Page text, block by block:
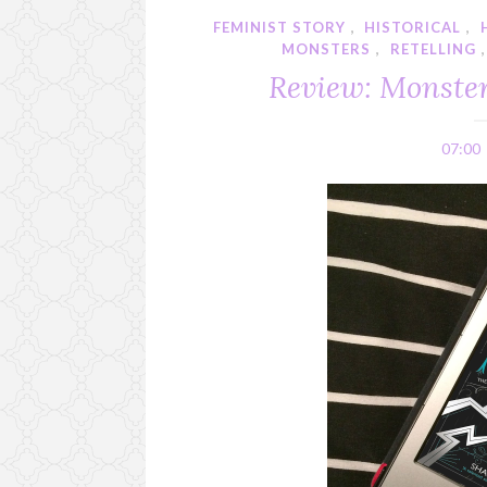
FEMINIST STORY , HISTORICAL ,
MONSTERS , RETELLING ,
Review:
07:00